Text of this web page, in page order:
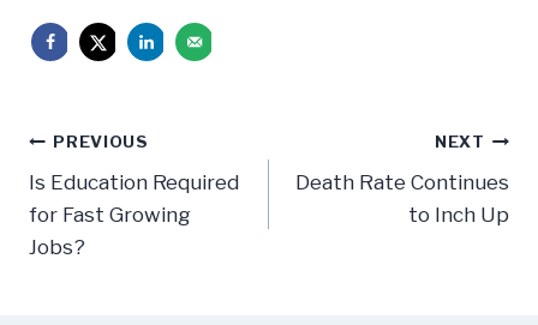
Post
navigation
PREVIOUS
Is Education Required
for Fast Growing
Jobs?
NEXT
Death Rate Continues
to Inch Up